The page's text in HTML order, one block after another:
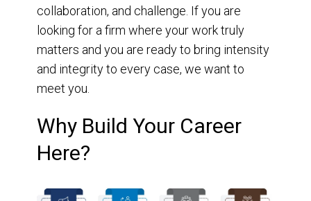
collaboration, and challenge. If you are
looking for a firm where your work truly
matters and you are ready to bring intensity
and integrity to every case, we want to
meet you.
Why Build Your Career
Here?